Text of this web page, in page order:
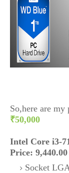
So,here are my
₹50,000
Intel Core i3-
Price: 9,440.00
Socket